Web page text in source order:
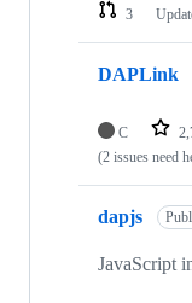
3
DAPLink
C
(2 issues need
dapjs
JavaScript